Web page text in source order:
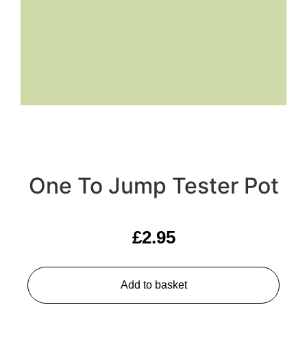
One To Jump Tester Pot
£2.95
Add to basket